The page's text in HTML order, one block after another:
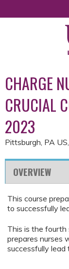
CHARGE
CRUCIAL
2023
Pittsburgh, PA US
OVERVIEW
This course
to successfully
This is the
prepares nurses
successfully lead